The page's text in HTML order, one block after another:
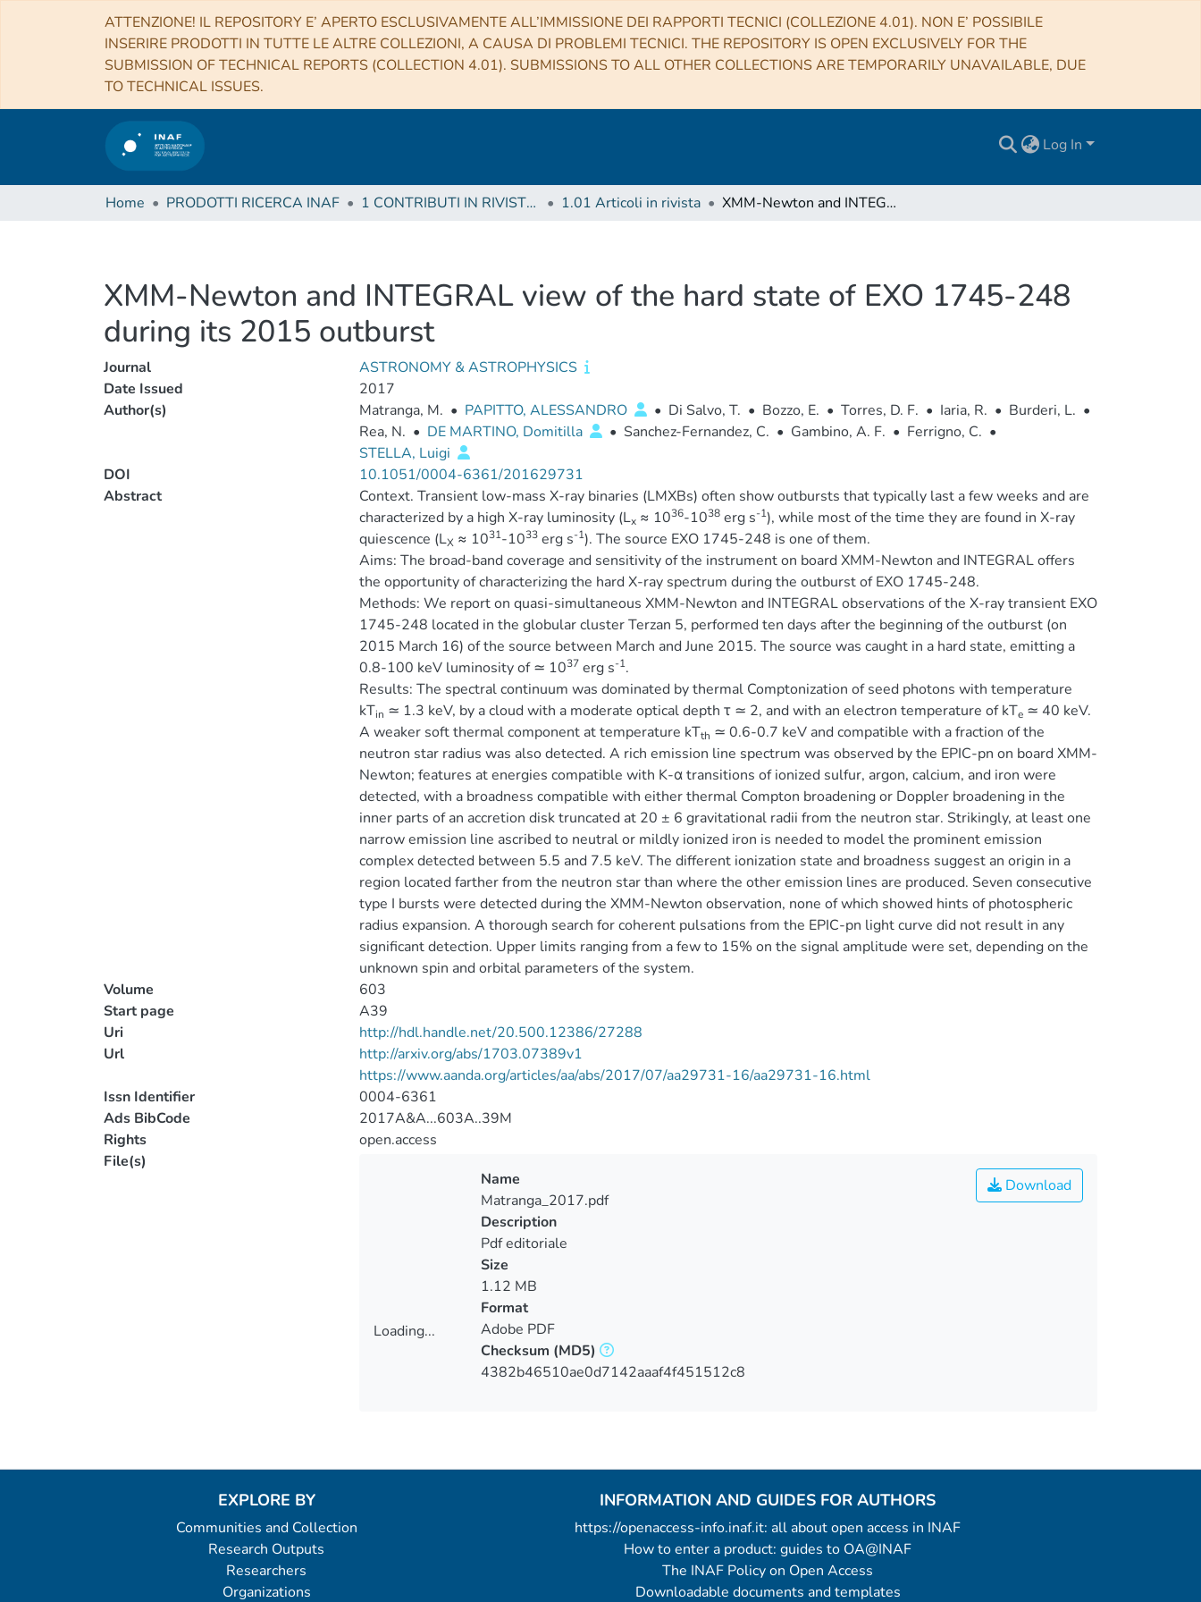
ATTENZIONE! IL REPOSITORY E’ APERTO ESCLUSIVAMENTE ALL’IMMISSIONE DEI RAPPORTI TECNICI (COLLEZIONE 4.01). NON E’ POSSIBILE
INSERIRE PRODOTTI IN TUTTE LE ALTRE COLLEZIONI, A CAUSA DI PROBLEMI TECNICI. THE REPOSITORY IS OPEN EXCLUSIVELY FOR THE
SUBMISSION OF TECHNICAL REPORTS (COLLECTION 4.01). SUBMISSIONS TO ALL OTHER COLLECTIONS ARE TEMPORARILY UNAVAILABLE, DUE
TO TECHNICAL ISSUES.
Log In
Home PRODOTTI RICERCA INAF 1 CONTRIBUTI IN RIVISTE (Journal articles) 1.01 Articoli in rivista XMM-Newton and INTEGRAL view of the hard state of EXO 1745-248 during its 2015 outburst
XMM-Newton and INTEGRAL view of the hard state of EXO 1745-248
during its 2015 outburst
Journal
ASTRONOMY & ASTROPHYSICS
Date Issued
2017
Author(s)
Matranga, M. • PAPITTO, ALESSANDRO • Di Salvo, T. • Bozzo, E. • Torres, D. F. • Iaria, R. • Burderi, L. •
Rea, N. • DE MARTINO, Domitilla • Sanchez-Fernandez, C. • Gambino, A. F. • Ferrigno, C. •
STELLA, Luigi
DOI
10.1051/0004-6361/201629731
Abstract
Context. Transient low-mass X-ray binaries (LMXBs) often show outbursts that typically last a few weeks and are
characterized by a high X-ray luminosity (Lx≈ 1036-1038erg s-1), while most of the time they are found in X-ray
quiescence (LX ≈ 1031-1033erg s-1). The source EXO 1745-248 is one of them.
Aims: The broad-band coverage and sensitivity of the instrument on board XMM-Newton and INTEGRAL offers
the opportunity of characterizing the hard X-ray spectrum during the outburst of EXO 1745-248.
Methods: We report on quasi-simultaneous XMM-Newton and INTEGRAL observations of the X-ray transient EXO
1745-248 located in the globular cluster Terzan 5, performed ten days after the beginning of the outburst (on
2015 March 16) of the source between March and June 2015. The source was caught in a hard state, emitting a
0.8-100 keV luminosity of ≃ 1037 erg s-1.
Results: The spectral continuum was dominated by thermal Comptonization of seed photons with temperature
kTin ≃ 1.3 keV, by a cloud with a moderate optical depth τ ≃ 2, and with an electron temperature of kTe≃ 40 keV.
A weaker soft thermal component at temperature kTth ≃ 0.6-0.7 keV and compatible with a fraction of the
neutron star radius was also detected. A rich emission line spectrum was observed by the EPIC-pn on board XMM-
Newton; features at energies compatible with K-α transitions of ionized sulfur, argon, calcium, and iron were
detected, with a broadness compatible with either thermal Compton broadening or Doppler broadening in the
inner parts of an accretion disk truncated at 20 ± 6 gravitational radii from the neutron star. Strikingly, at least one
narrow emission line ascribed to neutral or mildly ionized iron is needed to model the prominent emission
complex detected between 5.5 and 7.5 keV. The different ionization state and broadness suggest an origin in a
region located farther from the neutron star than where the other emission lines are produced. Seven consecutive
type I bursts were detected during the XMM-Newton observation, none of which showed hints of photospheric
radius expansion. A thorough search for coherent pulsations from the EPIC-pn light curve did not result in any
significant detection. Upper limits ranging from a few to 15% on the signal amplitude were set, depending on the
unknown spin and orbital parameters of the system.
Volume
603
Start page
A39
Uri
http://hdl.handle.net/20.500.12386/27288
Url
http://arxiv.org/abs/1703.07389v1
https://www.aanda.org/articles/aa/abs/2017/07/aa29731-16/aa29731-16.html
Issn Identifier
0004-6361
Ads BibCode
2017A&A...603A..39M
Rights
open.access
File(s)
Loading...
Download
Name
Matranga_2017.pdf
Description
Pdf editoriale
Size
1.12 MB
Format
Adobe PDF
Checksum (MD5)
4382b46510ae0d7142aaaf4f451512c8
EXPLORE BY
Communities and Collection
Research Outputs
Researchers
Organizations
INFORMATION AND GUIDES FOR AUTHORS
https://openaccess-info.inaf.it: all about open access in INAF
How to enter a product: guides to OA@INAF
The INAF Policy on Open Access
Downloadable documents and templates